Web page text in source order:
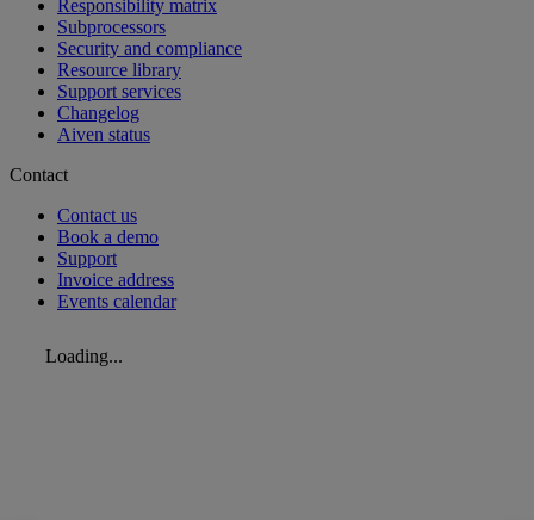
Responsibility matrix
Subprocessors
Security and compliance
Resource library
Support services
Changelog
Aiven status
Contact
Contact us
Book a demo
Support
Invoice address
Events calendar
Loading...